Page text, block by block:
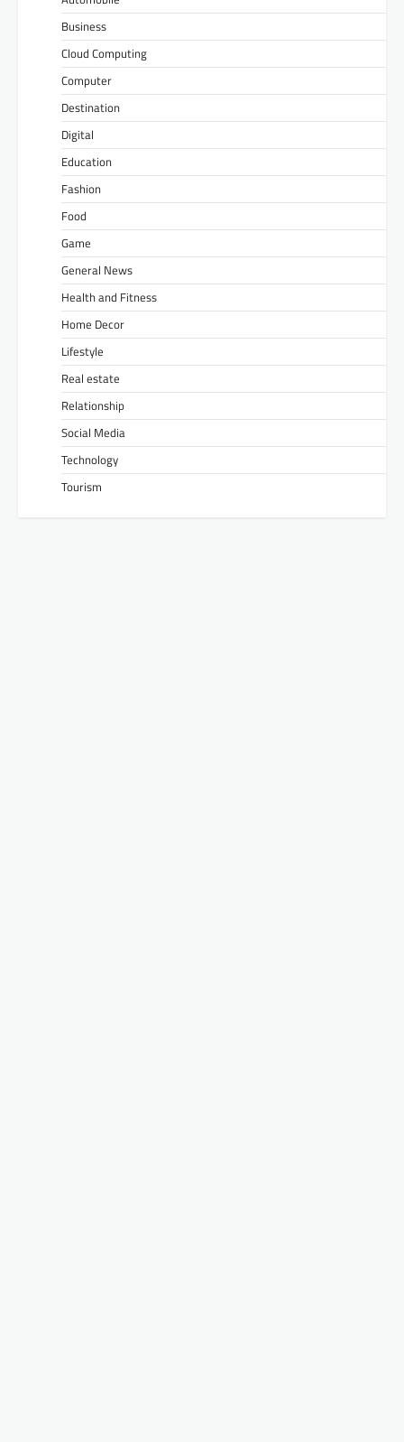
Business
Cloud Computing
Computer
Destination
Digital
Education
Fashion
Food
Game
General News
Health and Fitness
Home Decor
Lifestyle
Real estate
Relationship
Social Media
Technology
Tourism